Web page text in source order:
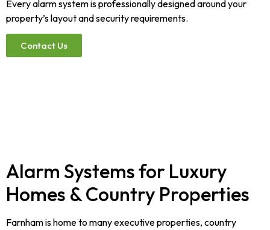
Every alarm system is professionally designed around your
property’s layout and security requirements.
Contact Us
Alarm Systems for Luxury
Homes & Country Properties
Farnham is home to many executive properties, country